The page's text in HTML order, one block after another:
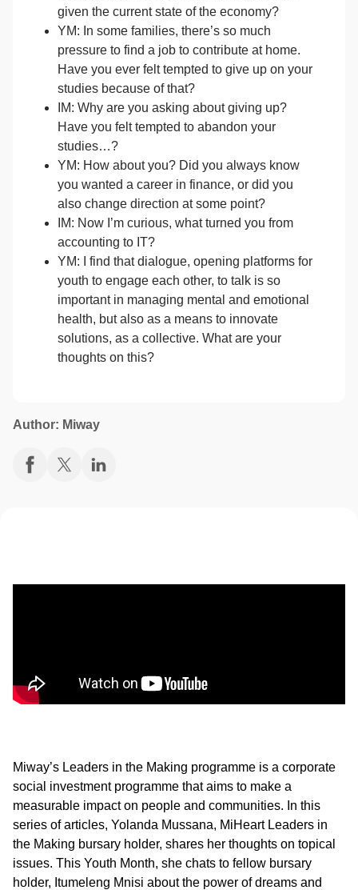
Author: Miway
given the current state of the economy?
YM: In some families, there’s so much
pressure to find a job to contribute at home.
Have you ever felt tempted to give up on your
studies because of that?
IM: Why are you asking about giving up?
Have you felt tempted to abandon your
studies…?
YM: How about you? Did you always know
you wanted a career in finance, or did you
also change direction at some point?
IM: Now I’m curious, what turned you from
accounting to IT?
YM: I find that dialogue, opening platforms for
youth to engage each other, to talk is so
important in managing mental and emotional
health, but also as a means to innovate
solutions, as a collective. What are your
thoughts on this?
Miway’s Leaders in the Making programme is a corporate
social investment programme that aims to make a
measurable impact on people and communities. In this
series of articles, Yolanda Mussana, MiHeart Leaders in
the Making bursary holder, shares her thoughts on topical
issues. This Youth Month, she chats to fellow bursary
holder, Itumeleng Mnisi about the power of dreams and